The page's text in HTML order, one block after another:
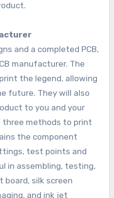
and a completed PCB,
manufacturer. The
the legend, allowing
future. They will also
to you and your
three methods to print
the component
test points and
in assembling, testing,
board, silk screen
and ink jet